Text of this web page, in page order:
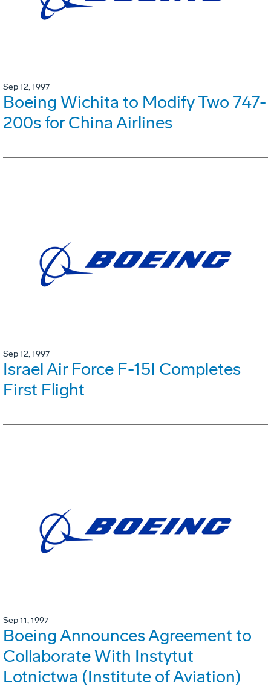
Sep 12, 1997
Boeing Wichita to Modify Two 747-
200s for China Airlines
Sep 12, 1997
Israel Air Force F-15I Completes
First Flight
Sep 11, 1997
Boeing Announces Agreement to
Collaborate With Instytut
Lotnictwa (Institute of Aviation)